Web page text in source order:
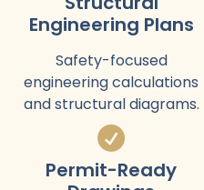
Engineering Plans
Safety-focused
engineering calculations
and structural diagrams.
Permit-Ready